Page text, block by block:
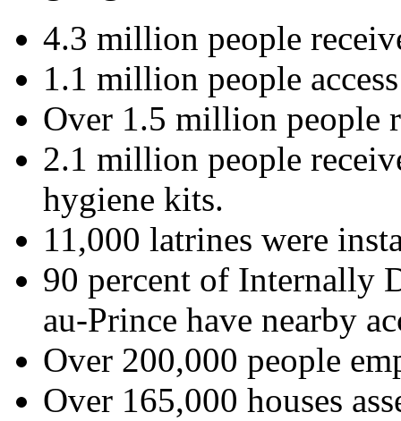
4.3 million people
1.1 million people
Over 1.5 million people
2.1 million people
hygiene kits.
11,000 latrines were
90 percent of Internally
au-Prince have nearby
Over 200,000 people
Over 165,000 houses